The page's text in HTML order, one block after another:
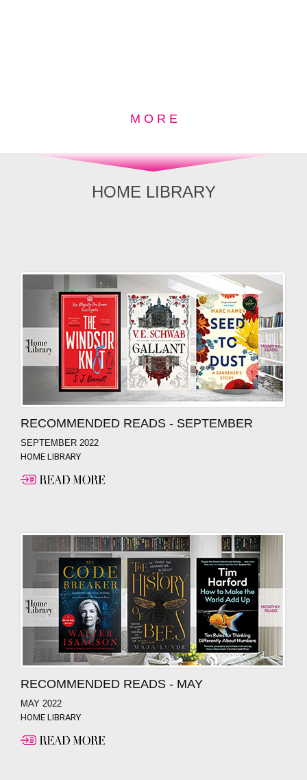
M O R E
HOME LIBRARY
RECOMMENDED READS - SEPTEMBER
SEPTEMBER 2022
HOME LIBRARY
RECOMMENDED READS - MAY
MAY 2022
HOME LIBRARY